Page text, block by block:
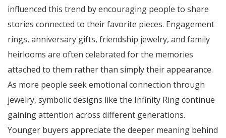
influenced this trend by encouraging people to share
stories connected to their favorite pieces. Engagement
rings, anniversary gifts, friendship jewelry, and family
heirlooms are often celebrated for the memories
attached to them rather than simply their appearance.
As more people seek emotional connection through
jewelry, symbolic designs like the Infinity Ring continue
gaining attention across different generations.
Younger buyers appreciate the deeper meaning behind